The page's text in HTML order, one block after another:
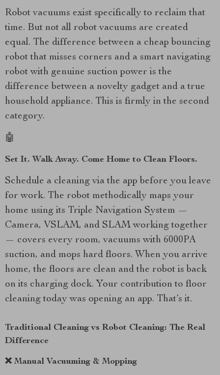
Robot vacuums exist specifically to reclaim that
time. But not all robot vacuums are created
equal. The difference between a cheap bouncing
robot that misses corners and a smart navigating
robot with genuine suction power is the
difference between a novelty gadget and a true
household appliance. This is firmly in the second
category.
🤖
Set It. Walk Away. Come Home to Clean Floors.
Schedule a cleaning via the app before you leave
for work. The robot methodically maps your
home using its Triple Navigation System —
Camera, VSLAM, and SLAM working together
— covers every room, vacuums with 6000PA
suction, and mops hard floors. When you arrive
home, the floors are clean and the robot is back
on its charging dock. Your contribution to floor
cleaning today was opening an app. That’s it.
Traditional Cleaning vs Robot Cleaning: The Real
Difference
❌ Manual Vacuuming & Mopping